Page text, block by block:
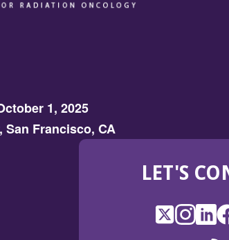
1, 2025
San Francisco, CA
LET'S
X
(Opens(Opens
in